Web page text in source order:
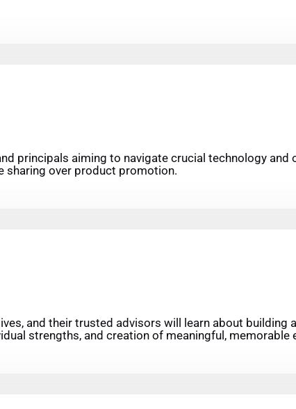
principals aiming to navigate crucial technology
sharing over product promotion.
and their trusted advisors will learn about building
strengths, and creation of meaningful, memorable